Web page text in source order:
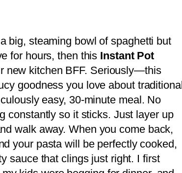
big, steaming bowl of spaghetti but
for hours, then this Instant Pot
new kitchen BFF. Seriously—this
goodness you love about traditional
easy, 30-minute meal. No
constantly so it sticks. Just layer up
walk away. When you come back,
your pasta will be perfectly cooked,
sauce that clings just right. I first